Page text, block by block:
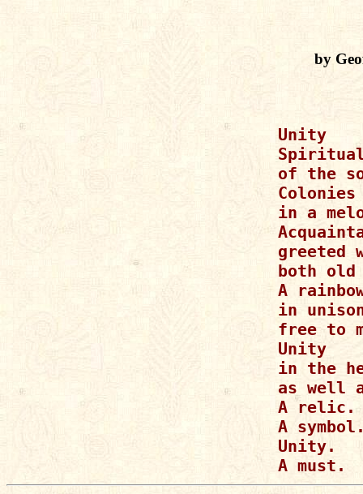
by
Unity
of the
in a
greeted
both old
A
in
free to
Unity
in the
as well
A relic.
A
Unity.
A must.